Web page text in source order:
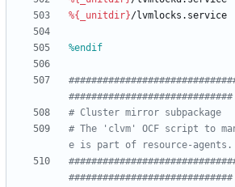
%{_unitdir}/lvmlocks.service
%endif
#############################
# Cluster mirror subpackage
# The 'clvm' OCF script to
e is part of resource-agents.
#############################